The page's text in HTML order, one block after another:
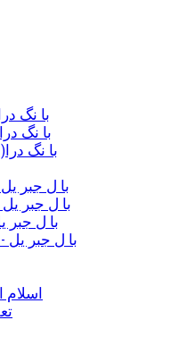
(با نگ
(با نگ
(با نگ
(با ل جبر
(با ل جبر
با ل جبر
با ل جبر
اسلام